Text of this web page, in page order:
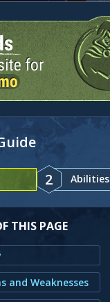
2
THIS PAGE
and Weaknesses